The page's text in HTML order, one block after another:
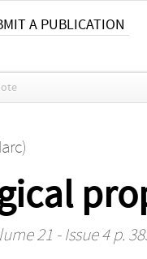
A PUBLICATION
21 - Issue 4 p.